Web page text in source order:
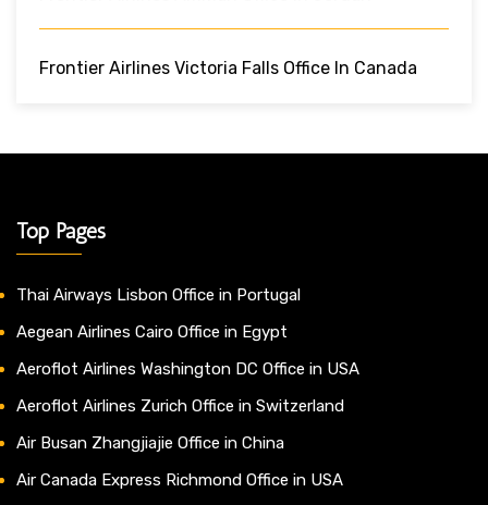
Frontier Airlines Victoria Falls Office In Canada
Top Pages
Thai Airways Lisbon Office in Portugal
Aegean Airlines Cairo Office in Egypt
Aeroflot Airlines Washington DC Office in USA
Aeroflot Airlines Zurich Office in Switzerland
Air Busan Zhangjiajie Office in China
Air Canada Express Richmond Office in USA